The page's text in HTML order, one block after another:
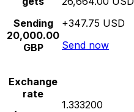
Sending
20,000.00
GBP
+347.75 USD
Send now
Exchange
rate
1.333200